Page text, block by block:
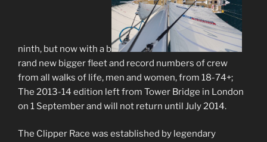
ninth, but now with a b
rand new bigger fleet and record numbers of crew
from all walks of life, men and women, from 18-74+;
The 2013-14 edition left from Tower Bridge in London
on 1 September and will not return until July 2014.
The Clipper Race was established by legendary